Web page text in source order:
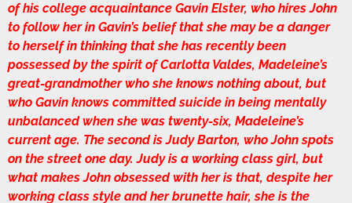
of his college acquaintance Gavin Elster, who hires John
to follow her in Gavin’s belief that she may be a danger
to herself in thinking that she has recently been
possessed by the spirit of Carlotta Valdes, Madeleine’s
great-grandmother who she knows nothing about, but
who Gavin knows committed suicide in being mentally
unbalanced when she was twenty-six, Madeleine’s
current age. The second is Judy Barton, who John spots
on the street one day. Judy is a working class girl, but
what makes John obsessed with her is that, despite her
working class style and her brunette hair, she is the